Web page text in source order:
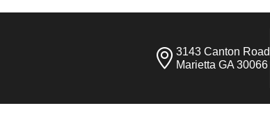
3143 Canton Road
Marietta GA 30066